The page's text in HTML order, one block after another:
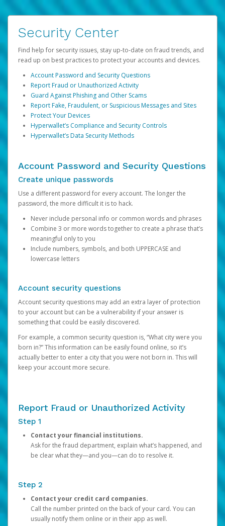
Security Center
Find help for security issues, stay up-to-date on fraud trends, and
read up on best practices to protect your accounts and devices.
Account Password and Security Questions
Report Fraud or Unauthorized Activity
Guard Against Phishing and Other Scams
Report Fake, Fraudulent, or Suspicious Messages and Sites
Protect Your Devices
Hyperwallet’s Compliance and Security Controls
Hyperwallet’s Data Security Methods
Account Password and Security Questions
Create unique passwords
Use a different password for every account. The longer the
password, the more difficult it is to hack.
Never include personal info or common words and phrases
Combine 3 or more words together to create a phrase that’s
meaningful only to you
Include numbers, symbols, and both UPPERCASE and
lowercase letters
Account security questions
Account security questions may add an extra layer of protection
to your account but can be a vulnerability if your answer is
something that could be easily discovered.
For example, a common security question is, “What city were you
born in?” This information can be easily found online, so it’s
actually better to enter a city that you were not born in. This will
keep your account more secure.
Report Fraud or Unauthorized Activity
Step 1
Contact your financial institutions.
Ask for the fraud department, explain what’s happened, and
be clear what they—and you—can do to resolve it.
Step 2
Contact your credit card companies.
Call the number printed on the back of your card. You can
usually notify them online or in their app as well.